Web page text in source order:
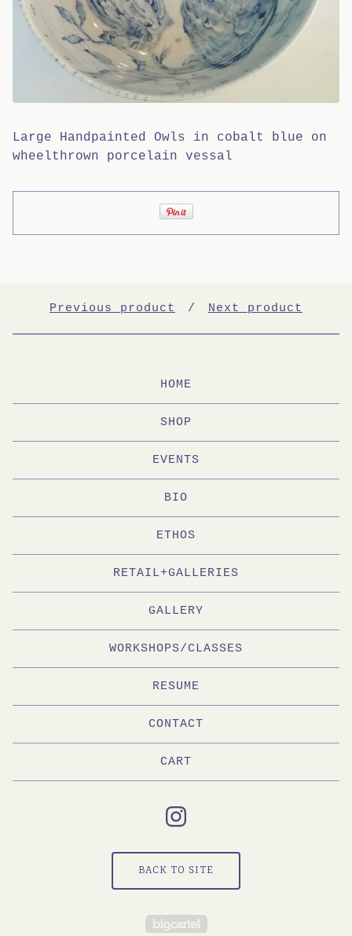
Large Handpainted Owls in cobalt blue on
wheelthrown porcelain vessal
Previous product Next product
HOME
SHOP
EVENTS
BIO
ETHOS
RETAIL+GALLERIES
GALLERY
WORKSHOPS/CLASSES
RESUME
CONTACT
CART
BACK TO SITE
Powered by Big Cartel